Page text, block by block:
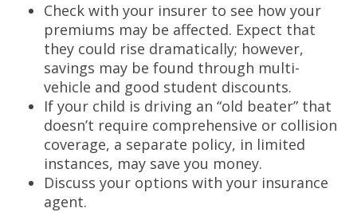
Check with your insurer to see how your
premiums may be affected. Expect that
they could rise dramatically; however,
savings may be found through multi-
vehicle and good student discounts.
If your child is driving an “old beater” that
doesn’t require comprehensive or collision
coverage, a separate policy, in limited
instances, may save you money.
Discuss your options with your insurance
agent.